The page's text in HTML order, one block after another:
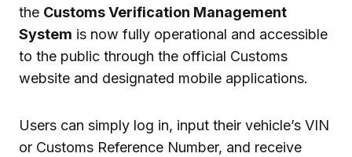
the Customs Verification Management
System is now fully operational and accessible
to the public through the official Customs
website and designated mobile applications.
Users can simply log in, input their vehicle’s VIN
or Customs Reference Number, and receive